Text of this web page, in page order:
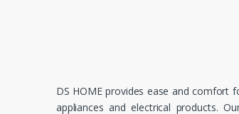
DS HOME provides ease and comfort
appliances and electrical products.